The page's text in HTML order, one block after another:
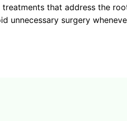
that address the
unnecessary surgery